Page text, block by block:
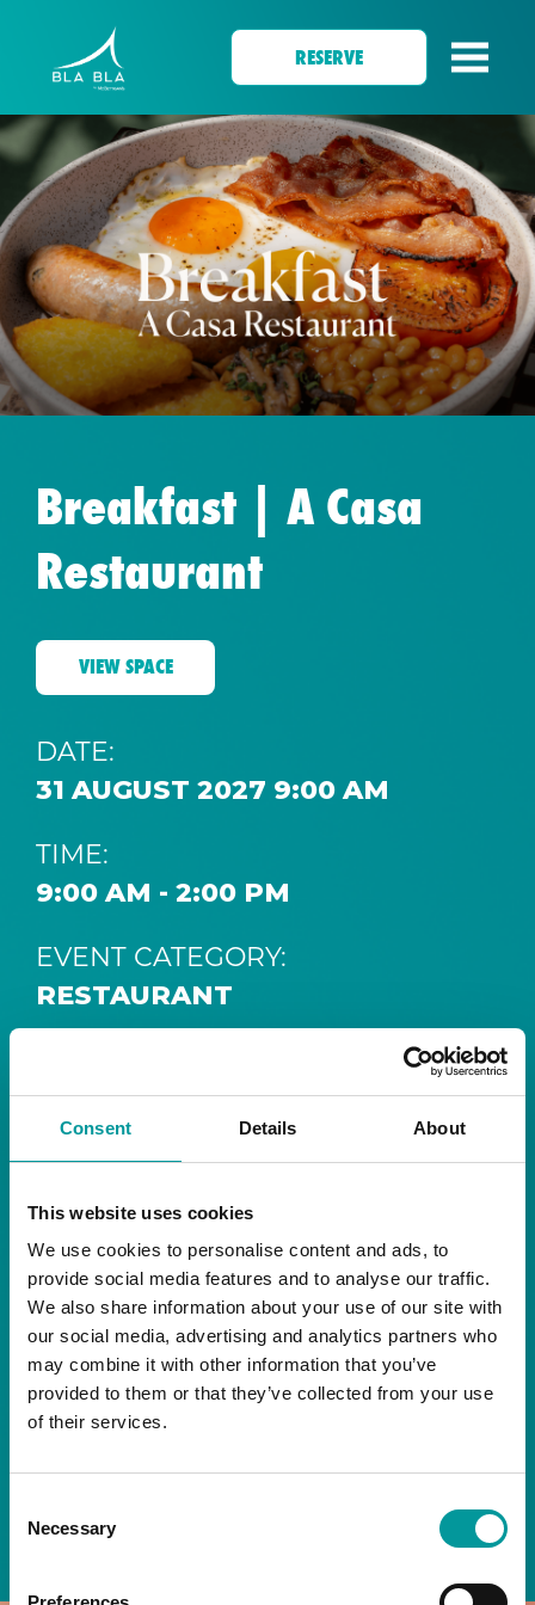
Consent Details About
This website uses cookies
We use cookies to personalise content and ads, to
provide social media features and to analyse our traffic.
We also share information about your use of our site with
our social media, advertising and analytics partners who
may combine it with other information that you’ve
provided to them or that they’ve collected from your use
of their services.
Selection
Necessary
RESERVE
Breakfast | A Casa
Restaurant
VIEW SPACE
DATE:
31 AUGUST 2027 9:00 AM
TIME:
9:00 AM - 2:00 PM
EVENT CATEGORY:
RESTAURANT
RESTAURANT
Start your day the right way at A Casa.
Our extended breakfast menu is now available,
giving you more time to ease into the day with
your favourites.
Daily | 9am to 2pm
A Casa Restaurant